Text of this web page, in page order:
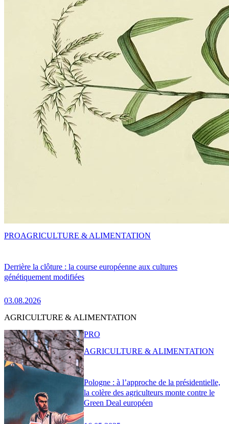
Derrière la clôture : la course européenne aux cultures
génétiquement modifiées
03.08.2026
PROAGRICULTURE & ALIMENTATION
AGRICULTURE & ALIMENTATION
Pologne : à l’approche de la présidentielle,
la colère des agriculteurs monte contre le
Green Deal européen
PRO
AGRICULTURE & ALIMENTATION